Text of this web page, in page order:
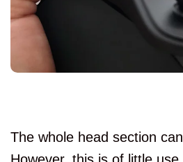
The whole head section